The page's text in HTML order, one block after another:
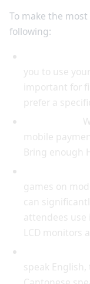
To make the
following:
you to use
important for
prefer a
mobile
Bring enough
games on
can
attendees
LCD monitors
speak